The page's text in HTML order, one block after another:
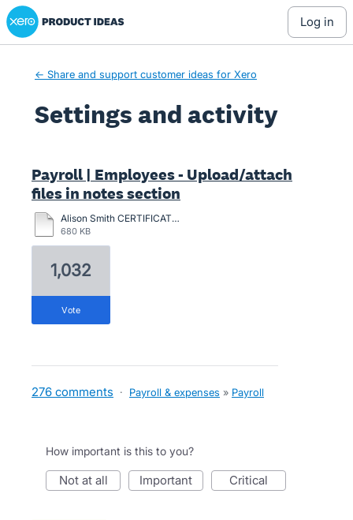
Xero Product Ideas homepage
log in
← Share and support customer ideas for Xero
Settings and activity
Payroll | Employees - Upload/attach
files in notes section
Alison Smith CERTIFICATION-2024.pdf
680 KB
1,032
vote
276 comments · Payroll & expenses » Payroll
How important is this to you?
not at all important critical